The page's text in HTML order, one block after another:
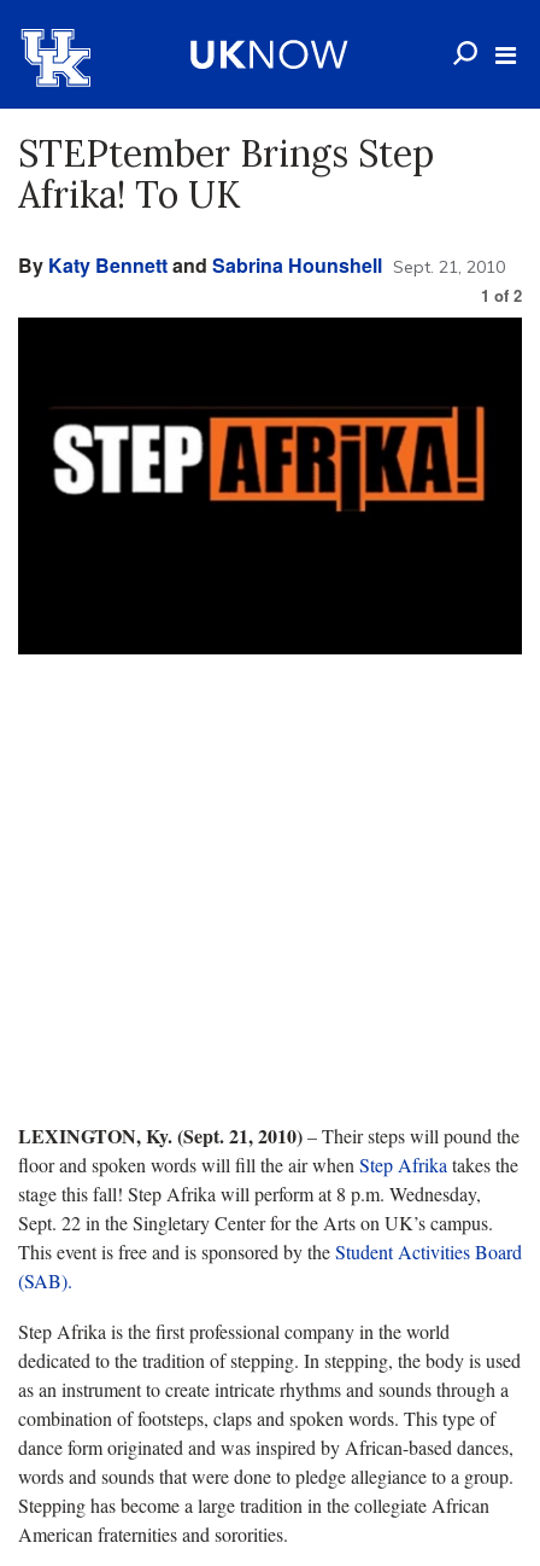
STEPtember Brings Step
Afrika! To UK
By Katy Bennettand Sabrina Hounshell Sept. 21, 2010
1 of 2
LEXINGTON, Ky. (Sept. 21, 2010)– Their steps will pound the
floor and spoken words will fill the air when Step Afrika takes the
stage this fall! Step Afrika will perform at 8 p.m. Wednesday,
Sept. 22 in the Singletary Center for the Arts on UK’s campus.
This event is free and is sponsored by theStudent Activities Board
(SAB).
Step Afrika is the first professional company in the world
dedicated to the tradition of stepping. In stepping, the body is used
as an instrument to create intricate rhythms and sounds through a
combination of footsteps, claps and spoken words. This type of
dance form originated and was inspired by African-based dances,
words and sounds that were done to pledge allegiance to a group.
Stepping has become a large tradition in the collegiate African
American fraternities and sororities.